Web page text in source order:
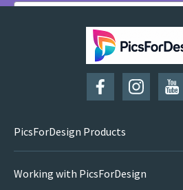
SUBSCRIBE
PicsForDesign Products
Working with PicsForDesign